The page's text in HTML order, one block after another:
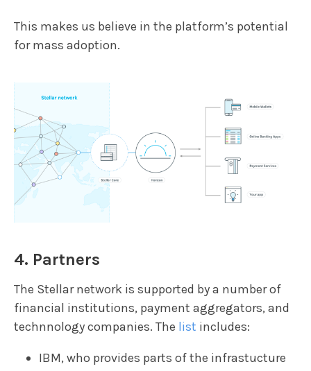
This makes us believe in the platform’s potential
for mass adoption.
4. Partners
The Stellar network is supported by a number of
financial institutions, payment aggregators, and
technnology companies. The list includes:
IBM, who provides parts of the infrastucture